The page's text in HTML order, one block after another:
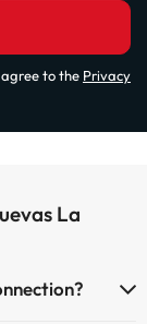
to the Privacy
La